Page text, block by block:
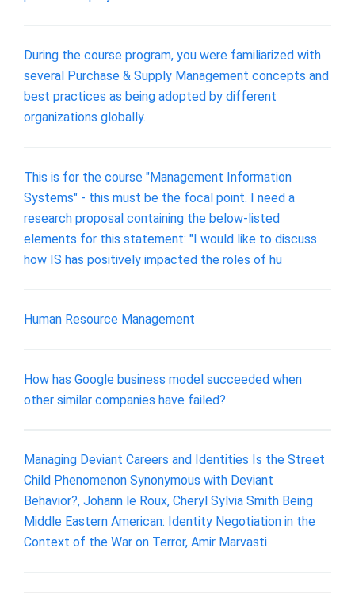
During the course program, you were familiarized with
several Purchase & Supply Management concepts and
best practices as being adopted by different
organizations globally.
This is for the course "Management Information
Systems" - this must be the focal point. I need a
research proposal containing the below-listed
elements for this statement: "I would like to discuss
how IS has positively impacted the roles of hu
Human Resource Management
How has Google business model succeeded when
other similar companies have failed?
Managing Deviant Careers and Identities Is the Street
Child Phenomenon Synonymous with Deviant
Behavior?, Johann le Roux, Cheryl Sylvia Smith Being
Middle Eastern American: Identity Negotiation in the
Context of the War on Terror, Amir Marvasti